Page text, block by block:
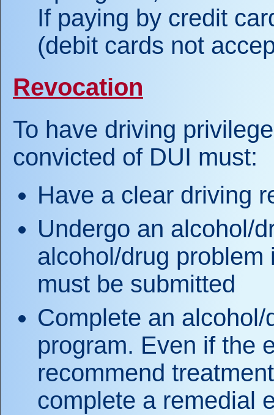
If paying by credit
(debit cards not
Revocation
To have driving
convicted of DUI must:
Have a clear driving
Undergo an alcohol/
alcohol/drug
must be submitted
Complete an
program. Even if the
recommend
complete a remedial